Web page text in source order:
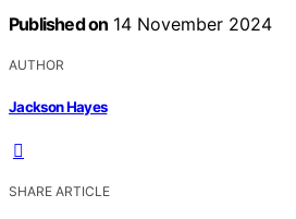
Published on 14 November 2024
AUTHOR
Jackson Hayes
SHARE ARTICLE